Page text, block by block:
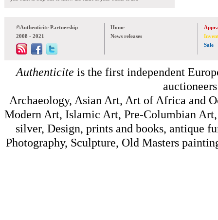
©Authenticite Partnership
2008 - 2021
Home
News releases
Sale
Authenticite is the first independent
Archaeology, Asian Art, Art of Africa and
Modern Art, Islamic Art, Pre-Columbian
silver, Design, prints and books, antique
Photography, Sculpture, Old Masters